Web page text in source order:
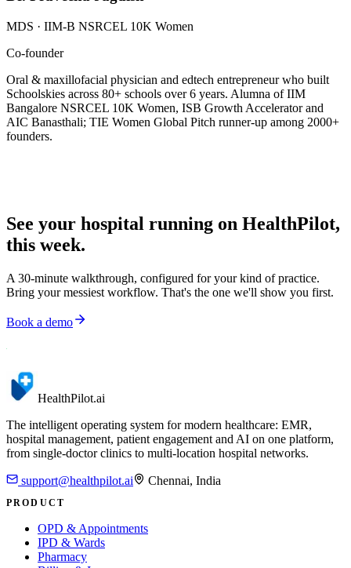
MDS · IIM-B NSRCEL 10K Women
Co-founder
Oral & maxillofacial physician and edtech entrepreneur who built
Schoolskies across 80+ schools over 6 years. Alumna of IIM
Bangalore NSRCEL 10K Women, ISB Growth Accelerator and
AIC Banasthali; TIE Women Global Pitch runner-up among 2000+
founders.
See your hospital running on HealthPilot,
this week.
A 30-minute walkthrough, configured for your kind of practice.
Bring your messiest workflow. That's the one we'll show you first.
Book a demo
HealthPilot.ai
The intelligent operating system for modern healthcare: EMR,
hospital management, patient engagement and AI on one platform,
from single-doctor clinics to multi-location hospital networks.
support@healthpilot.ai Chennai, India
PRODUCT
OPD & Appointments
IPD & Wards
Pharmacy